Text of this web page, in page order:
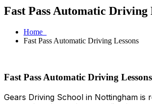
Fast Pass Automatic Driving
Home
Fast Pass Automatic Driving Lessons
Fast Pass Automatic Driving Lessons
Gears Driving School in Nottingham is